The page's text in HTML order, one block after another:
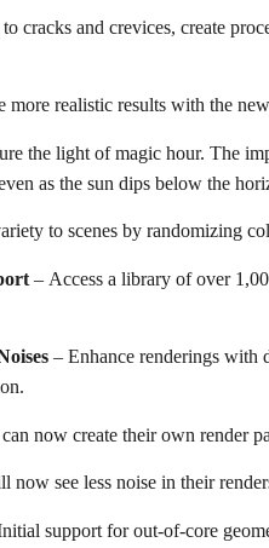
cracks and crevices, create
more realistic results with the
the light of magic hour. The
as the sun dips below the
to scenes by randomizing
– Access a library of over
– Enhance renderings with
now create their own render
now see less noise in their
support for out-of-core